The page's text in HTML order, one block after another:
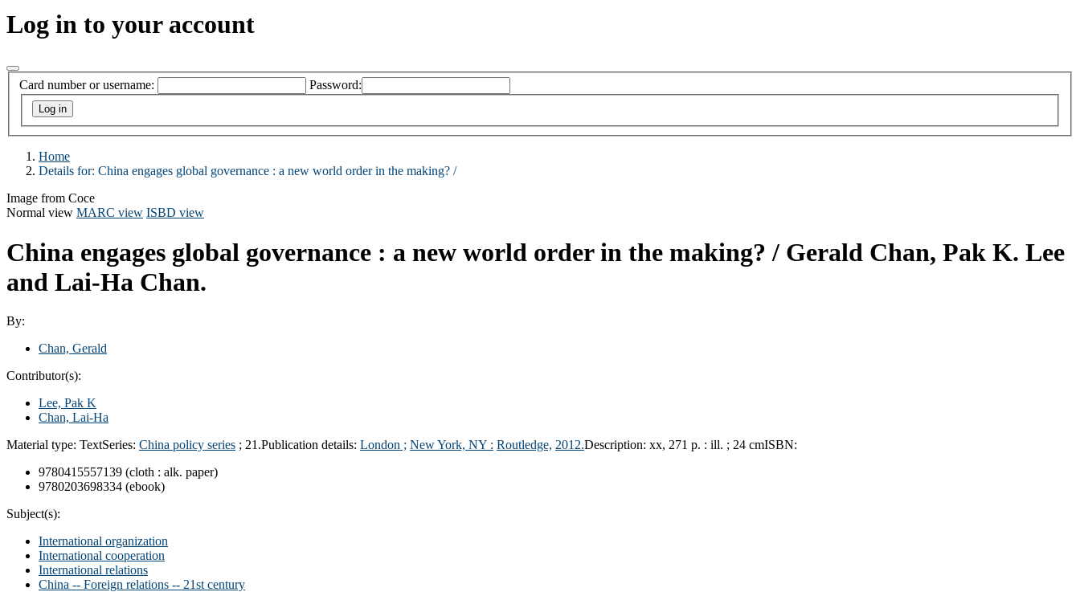
Log in to your account
Card number or username: Password:
Home
Details for: China engages global governance : a new world order in the making? /
Image from Coce
Normal view MARC view ISBD view
China engages global governance : a new world order in the making? / Gerald Chan, Pak K. Lee
and Lai-Ha Chan.
By:
Chan, Gerald
Contributor(s):
Lee, Pak K
Chan, Lai-Ha
Material type: TextSeries: China policy series ; 21.Publication details: London ; New York, NY : Routledge, 2012.Description: xx, 271 p. : ill. ; 24 cmISBN:
9780415557139 (cloth : alk. paper)
9780203698334 (ebook)
Subject(s):
International organization
International cooperation
International relations
China -- Foreign relations -- 21st century